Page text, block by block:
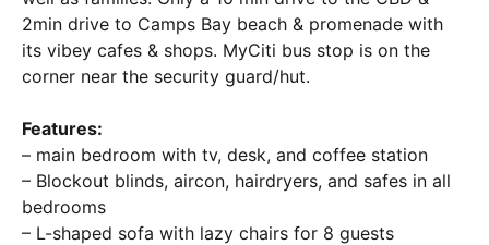
2min drive to Camps Bay beach & promenade with
its vibey cafes & shops. MyCiti bus stop is on the
corner near the security guard/hut.
Features:
– main bedroom with tv, desk, and coffee station
– Blockout blinds, aircon, hairdryers, and safes in all
bedrooms
– L-shaped sofa with lazy chairs for 8 guests